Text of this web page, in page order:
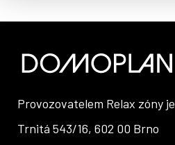
Provozovatelem Relax zóny je
Trnitá 543/16, 602 00 Brno